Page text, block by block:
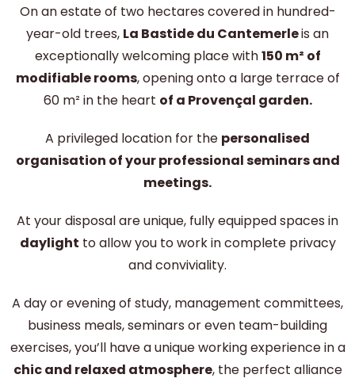
On an estate of two hectares covered in hundred-
year-old trees, La Bastide du Cantemerleis an
exceptionally welcoming place with150 m² of
modifiable rooms, opening onto a large terrace of
60 m² in the heart of a Provençal garden.
A privileged location for the personalised
organisation of your professional seminars and
meetings.
At your disposal are unique, fully equipped spaces in
daylight to allow you to work in complete privacy
and conviviality.
A day or evening of study, management committees,
business meals, seminars or even team-building
exercises, you’ll have a unique working experience in a
chic and relaxed atmosphere, the perfect alliance